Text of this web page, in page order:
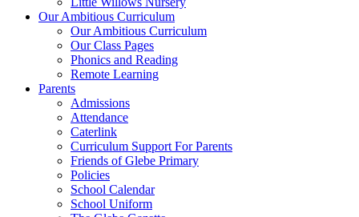
Our Ambitious Curriculum
Our Ambitious Curriculum
Our Class Pages
Phonics and Reading
Remote Learning
Parents
Admissions
Attendance
Caterlink
Curriculum Support For Parents
Friends of Glebe Primary
Policies
School Calendar
School Uniform